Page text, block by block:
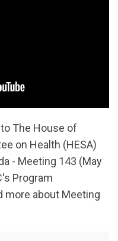
The House of
on Health (HESA)
- Meeting 143 (May
Program
more about Meeting